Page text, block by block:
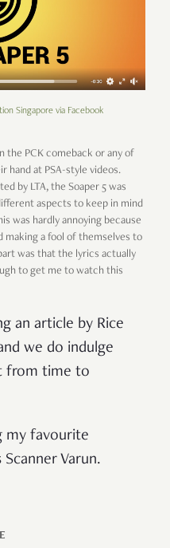
Singapore via Facebook
the PCK comeback or any of
hand at PSA-style videos.
by LTA, the Soaper 5 was
aspects to keep in mind
was hardly annoying because
making a fool of themselves to
was that the lyrics actually
to get me to watch this
an article by Rice
we do indulge
from time to
my favourite
Varun.